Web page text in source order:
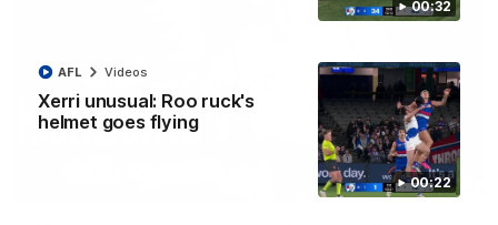
00:32
00:22
Xerri unusual: Roo ruck's
helmet goes flying
AFL Videos
08:18